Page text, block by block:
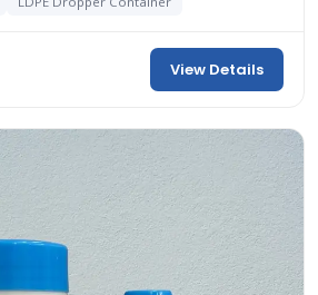
View Details